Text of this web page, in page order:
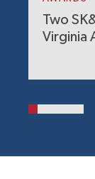
Two
Virginia